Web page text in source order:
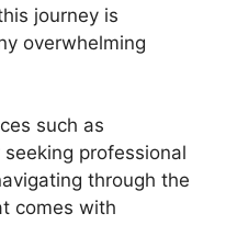
journey is
overwhelming
such as
professional
through the
comes with